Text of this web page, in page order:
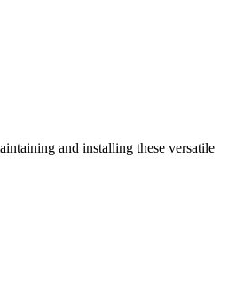
and installing these versatile